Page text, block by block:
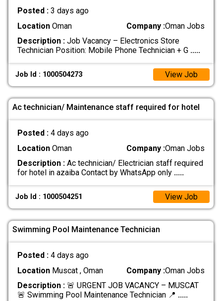
Posted : 3 days ago
LocationOman Company :Oman Jobs
Description :Job Vacancy – Electronics Store
Technician Position: Mobile Phone Technician + G .....
Job Id : 1000504273 View Job
Ac technician/ Maintenance staff required for hotel
Posted : 4 days ago
LocationOman Company :Oman Jobs
Description :Ac technician/ Electrician staff required
for hotel in azaiba Contact by WhatsApp only .....
Job Id : 1000504251 View Job
Swimming Pool Maintenance Technician
Posted : 4 days ago
LocationMuscat , Oman Company :Oman Jobs
Description :🚨 URGENT JOB VACANCY – MUSCAT
🚨 Swimming Pool Maintenance Technician 📍 .....